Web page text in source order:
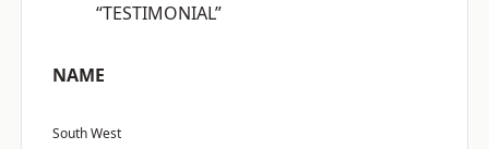
“TESTIMONIAL”
NAME
South West